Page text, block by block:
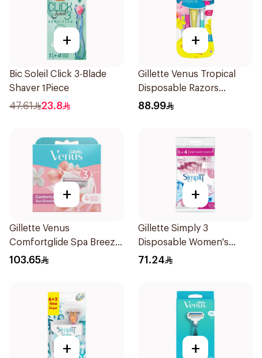
+
Bic Soleil Click 3-Blade
Shaver 1Piece
47.61 23.8
+
Gillette Venus Tropical
Disposable Razors
6Pieces
88.99
+
Gillette Venus
Comfortglide Spa Breeze
Cartridges 4Pieces
103.65
+
Gillette Simply 3
Disposable Women's
Razors 12Pieces
71.24
+ +